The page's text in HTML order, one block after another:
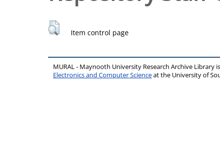
Item control page
MURAL - Maynooth University Research Archive Library
Electronics and Computer Scienceat the University of